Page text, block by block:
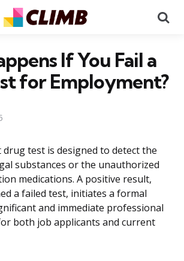
If You Fail a
for Employment?
drug test is designed to detect the
substances or the unauthorized
medications. A positive result,
a failed test, initiates a formal
and immediate professional
both job applicants and current